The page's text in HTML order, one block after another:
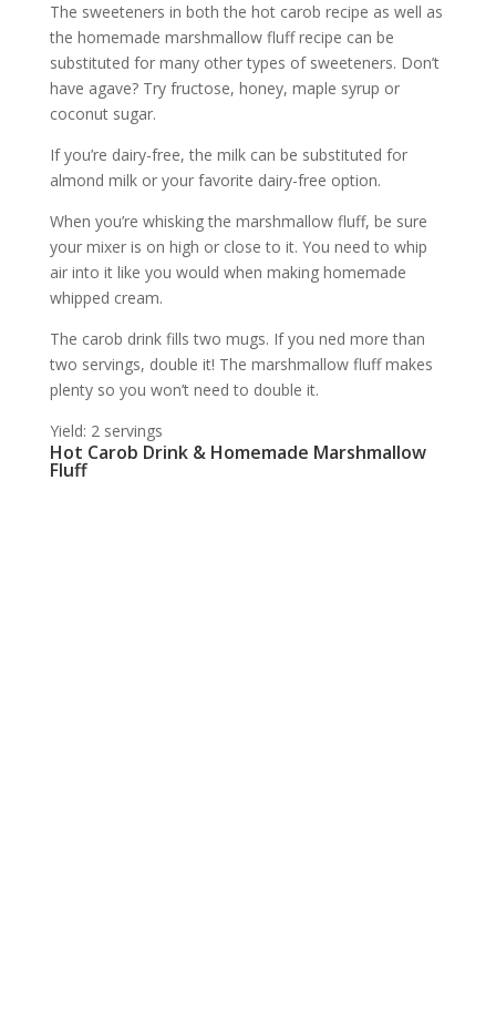
The sweeteners in both the hot carob recipe as well as
the homemade marshmallow fluff recipe can be
substituted for many other types of sweeteners. Don’t
have agave? Try fructose, honey, maple syrup or
coconut sugar.
If you’re dairy-free, the milk can be substituted for
almond milk or your favorite dairy-free option.
When you’re whisking the marshmallow fluff, be sure
your mixer is on high or close to it. You need to whip
air into it like you would when making homemade
whipped cream.
The carob drink fills two mugs. If you ned more than
two servings, double it! The marshmallow fluff makes
plenty so you won’t need to double it.
Yield: 2 servings
Hot Carob Drink & Homemade Marshmallow
Fluff